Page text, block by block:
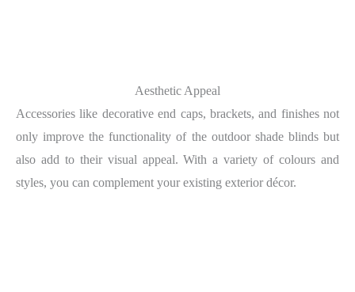
Aesthetic Appeal
Accessories like decorative end caps, brackets, and finishes not
only improve the functionality of the outdoor shade blinds but
also add to their visual appeal. With a variety of colours and
styles, you can complement your existing exterior décor.